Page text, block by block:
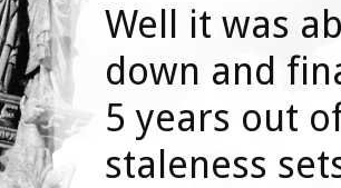
Well it was
down and
5 years out
staleness